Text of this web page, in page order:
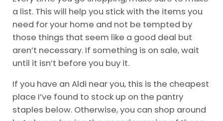
a list. This will help you stick with the items you
need for your home and not be tempted by
those things that seem like a good deal but
aren’t necessary. If something is on sale, wait
until it isn’t before you buy it.
If you have an Aldi near you, this is the cheapest
place I’ve found to stock up on the pantry
staples below. Otherwise, you can shop around